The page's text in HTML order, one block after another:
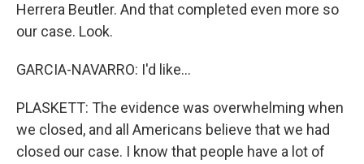
Herrera Beutler. And that completed even more so
our case. Look.
GARCIA-NAVARRO: I'd like...
PLASKETT: The evidence was overwhelming when
we closed, and all Americans believe that we had
closed our case. I know that people have a lot of